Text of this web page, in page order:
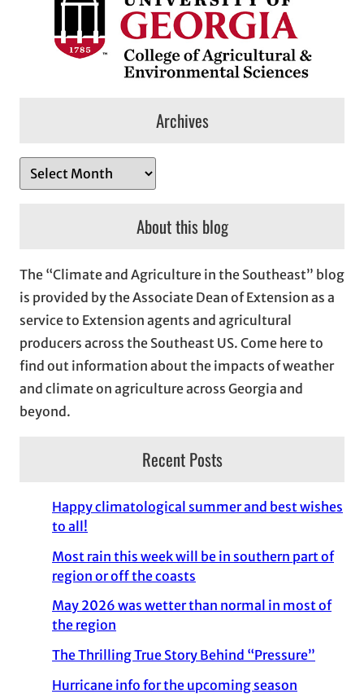
Archives
r
v
e
s
About this blog
The “Climate and Agriculture in the Southeast” blog
is provided by the Associate Dean of Extension as a
service to Extension agents and agricultural
producers across the Southeast US. Come here to
find out information about the impacts of weather
and climate on agriculture across Georgia and
beyond.
Recent Posts
Happy climatological summer and best wishes
to all!
Most rain this week will be in southern part of
region or off the coasts
May 2026 was wetter than normal in most of
the region
The Thrilling True Story Behind “Pressure”
Hurricane info for the upcoming season